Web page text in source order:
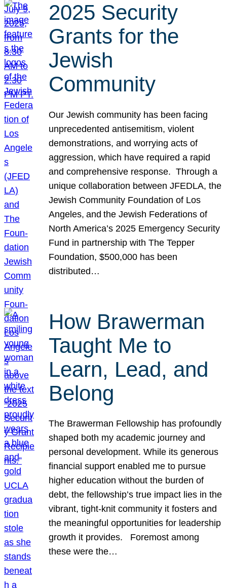
2025 Security
Grants for the
Jewish
Community
Our Jewish community has been facing
unprecedented antisemitism, violent
demonstrations, and worrying acts of
aggression, which have required a rapid
and comprehensive response. Through a
unique collaboration between JFEDLA, the
Jewish Community Foundation of Los
Angeles, and the Jewish Federations of
North America’s 2025 Emergency Security
Fund in partnership with The Tepper
Foundation, $500,000 has been
distributed…
How Brawerman
Taught Me to
Learn, Lead, and
Belong
The Brawerman Fellowship has profoundly
shaped both my academic journey and
personal development. While its generous
financial support enabled me to pursue
higher education without the burden of
debt, the fellowship’s true impact lies in the
vibrant, tight-knit community it fosters and
the meaningful opportunities for leadership
growth it provides. Foremost among
these were the…